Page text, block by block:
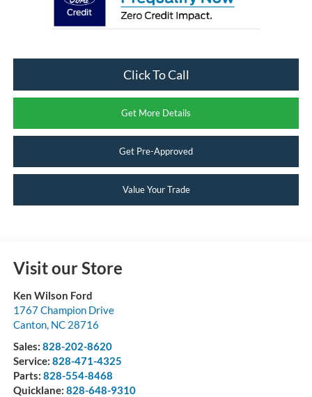
Click To Call
Get More Details
Get Pre-Approved
Value Your Trade
Visit our Store
Ken Wilson Ford
1767 Champion Drive
Canton, NC 28716
Sales: 828-202-8620
Service: 828-471-4325
Parts: 828-554-8468
Quicklane: 828-648-9310